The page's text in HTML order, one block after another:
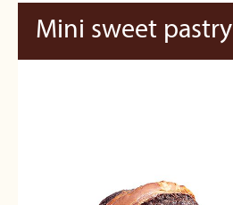
Mini sweet pastry